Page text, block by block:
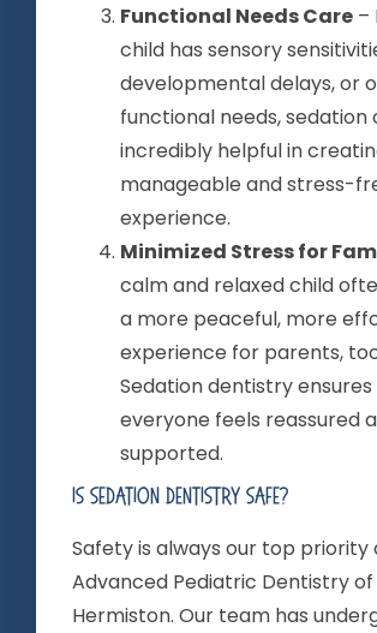
Functional Needs Care –
child has sensory
developmental delays, or
functional needs, sedation
incredibly helpful in
manageable and stress-
experience.
Minimized Stress for
calm and relaxed child
a more peaceful, more
experience for parents,
Sedation dentistry ensures
everyone feels reassured
supported.
Is Sedation Dentistry Safe?
Safety is always our top priority
Advanced Pediatric Dentistry of
Hermiston. Our team has